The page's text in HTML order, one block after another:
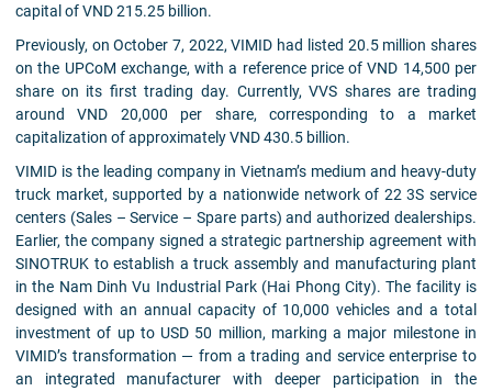
capital of VND 215.25 billion.
Previously, on October 7, 2022, VIMID had listed 20.5 million shares
on the UPCoM exchange, with a reference price of VND 14,500 per
share on its first trading day. Currently, VVS shares are trading
around VND 20,000 per share, corresponding to a market
capitalization of approximately VND 430.5 billion.
VIMID is the leading company in Vietnam’s medium and heavy-duty
truck market, supported by a nationwide network of 22 3S service
centers (Sales – Service – Spare parts) and authorized dealerships.
Earlier, the company signed a strategic partnership agreement with
SINOTRUK to establish a truck assembly and manufacturing plant
in the Nam Dinh Vu Industrial Park (Hai Phong City). The facility is
designed with an annual capacity of 10,000 vehicles and a total
investment of up to USD 50 million, marking a major milestone in
VIMID’s transformation — from a trading and service enterprise to
an integrated manufacturer with deeper participation in the